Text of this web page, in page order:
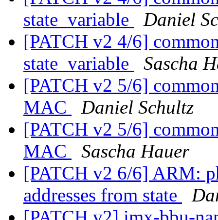
state_variable
Daniel
[PATCH v2 4/6]
state_variable
Sascha
[PATCH v2 5/6]
MAC
Daniel Schultz
[PATCH v2 5/6]
MAC
Sascha Hauer
[PATCH v2 6/6] ARM:
addresses from state